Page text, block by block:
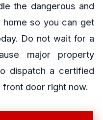
the dangerous and
so you can get
Do not wait for a
major property
dispatch a certified
door right now.